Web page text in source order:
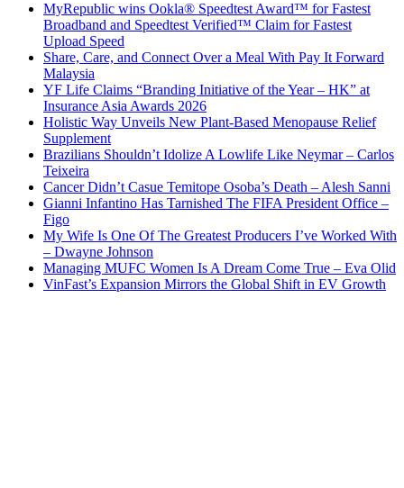
MyRepublic wins Ookla® Speedtest Award™ for Fastest
Broadband and Speedtest Verified™ Claim for Fastest
Upload Speed
Share, Care, and Connect Over a Meal With Pay It Forward
Malaysia
YF Life Claims “Branding Initiative of the Year – HK” at
Insurance Asia Awards 2026
Holistic Way Unveils New Plant-Based Menopause Relief
Supplement
Brazilians Shouldn’t Idolize A Lowlife Like Neymar – Carlos
Teixeira
Cancer Didn’t Casue Temitope Osoba’s Death – Alesh Sanni
Gianni Infantino Has Tarnished The FIFA President Office –
Figo
My Wife Is One Of The Greatest Producers I’ve Worked With
– Dwayne Johnson
Managing MUFC Women Is A Dream Come True – Eva Olid
VinFast’s Expansion Mirrors the Global Shift in EV Growth